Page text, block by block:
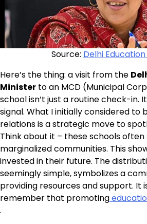
Source: Delhi
Here’s the thing: a visit from the
Minister to an MCD (Municipal
school isn’t just a routine check-in.
signal. What I initially considered to
relations is a strategic move to
Think about it – these schools
marginalized communities. This
invested in their future. The
seemingly simple, symbolizes a
providing resources and support. It
remember that promoting
.